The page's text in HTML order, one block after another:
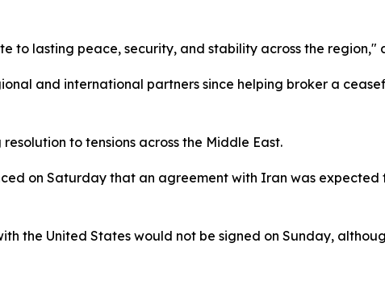
to lasting peace, security, and stability across the region,"
and international partners since helping broker a
to tensions across the Middle East.
on Saturday that an agreement with Iran was expected
the United States would not be signed on Sunday,